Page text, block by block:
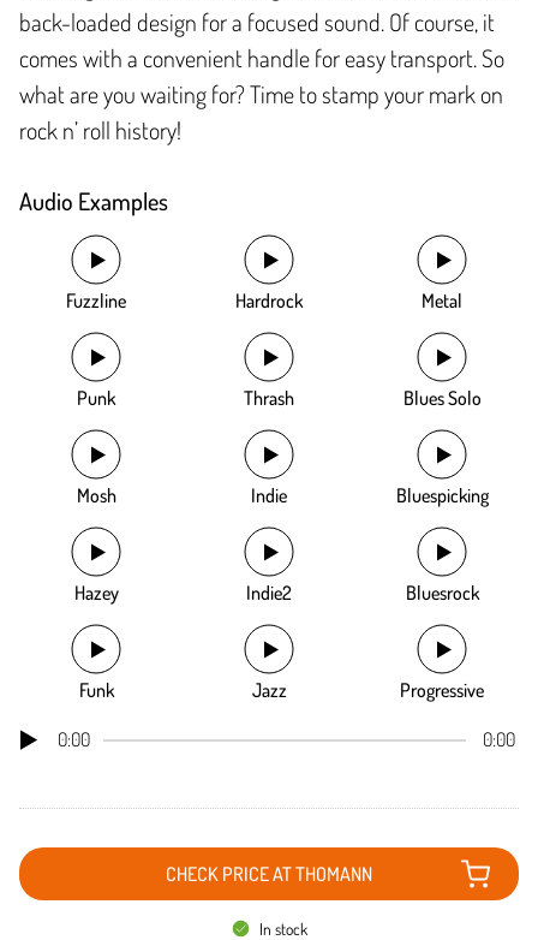
back-loaded design for a focused sound. Of course, it
comes with a convenient handle for easy transport. So
what are you waiting for? Time to stamp your mark on
rock n’ roll history!
Audio Examples
Fuzzline Hardrock Metal
Punk Thrash Blues Solo
Mosh Indie Bluespicking
Hazey Indie2 Bluesrock
Funk Jazz Progressive
0:00 0:00
CHECK PRICE AT THOMANN
In stock